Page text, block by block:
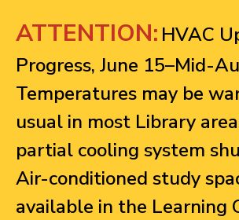
ATTENTION: HVAC
Progress, June 15–Mid-
Temperatures may be
usual in most Library
partial cooling system
Air-conditioned study
available in the Learning